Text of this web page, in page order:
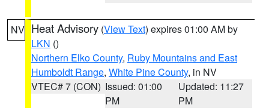
NV Heat Advisory (View Text) expires 01:00 AM by
LKN ()
Northern Elko County, Ruby Mountains and East
Humboldt Range, White Pine County, in NV
VTEC# 7 (CON) Issued: 01:00
PM
Updated: 11:27
PM